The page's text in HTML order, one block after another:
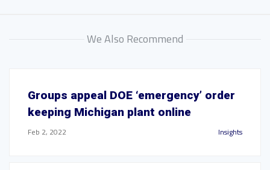
We Also Recommend
Groups appeal DOE ‘emergency’ order
keeping Michigan plant online
Feb 2, 2022 Insights